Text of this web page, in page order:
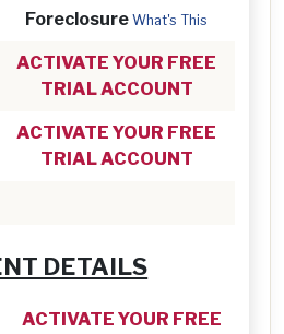
Foreclosure What's This
ACTIVATE YOUR FREE
TRIAL ACCOUNT
ACTIVATE YOUR FREE
TRIAL ACCOUNT
DETAILS
ACTIVATE YOUR FREE